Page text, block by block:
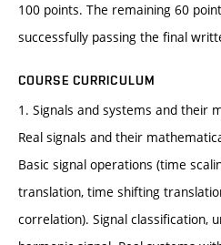
100 points. The remaining 60
successfully passing the final
COURSE CURRICULUM
1. Signals and systems and their
Real signals and their
Basic signal operations (time
translation, time shifting
correlation). Signal classification,